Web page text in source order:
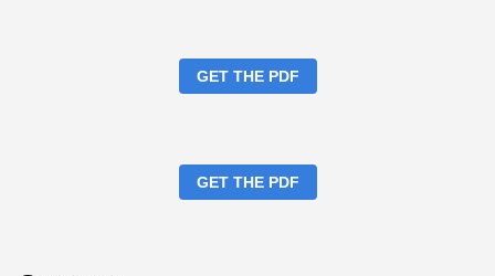
GET THE PDF
GET THE PDF